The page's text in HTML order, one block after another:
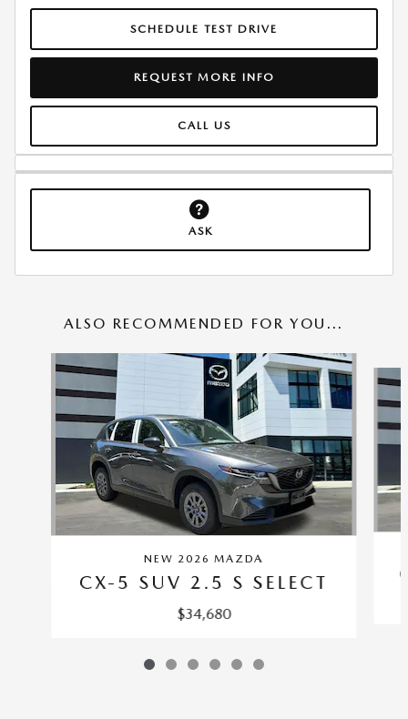
SCHEDULE TEST DRIVE
REQUEST MORE INFO
CALL US
ASK
ALSO RECOMMENDED FOR YOU...
Slide 1 of 6
NEW 2026 MAZDA
CX-5 SUV 2.5 S SELECT
$34,680